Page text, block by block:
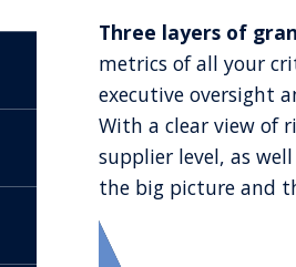
Three layers of
metrics of all your
executive oversight
With a clear view of
supplier level, as
the big picture and